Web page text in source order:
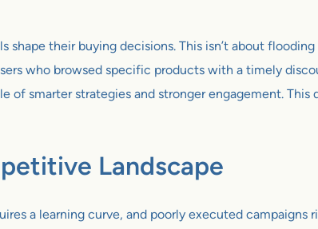
their buying decisions. This isn’t about
who browsed specific products with a timely
of smarter strategies and stronger engagement.
Landscape
a learning curve, and poorly executed campaigns